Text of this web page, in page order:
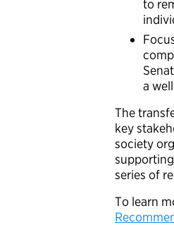
to
a
The
key
society
series of
To learn